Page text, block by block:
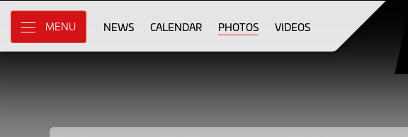
Skip
Main
Content
MENU NEWS CALENDAR PHOTOS VIDEOS
Gallery
Photos,
2026
Circuit
of